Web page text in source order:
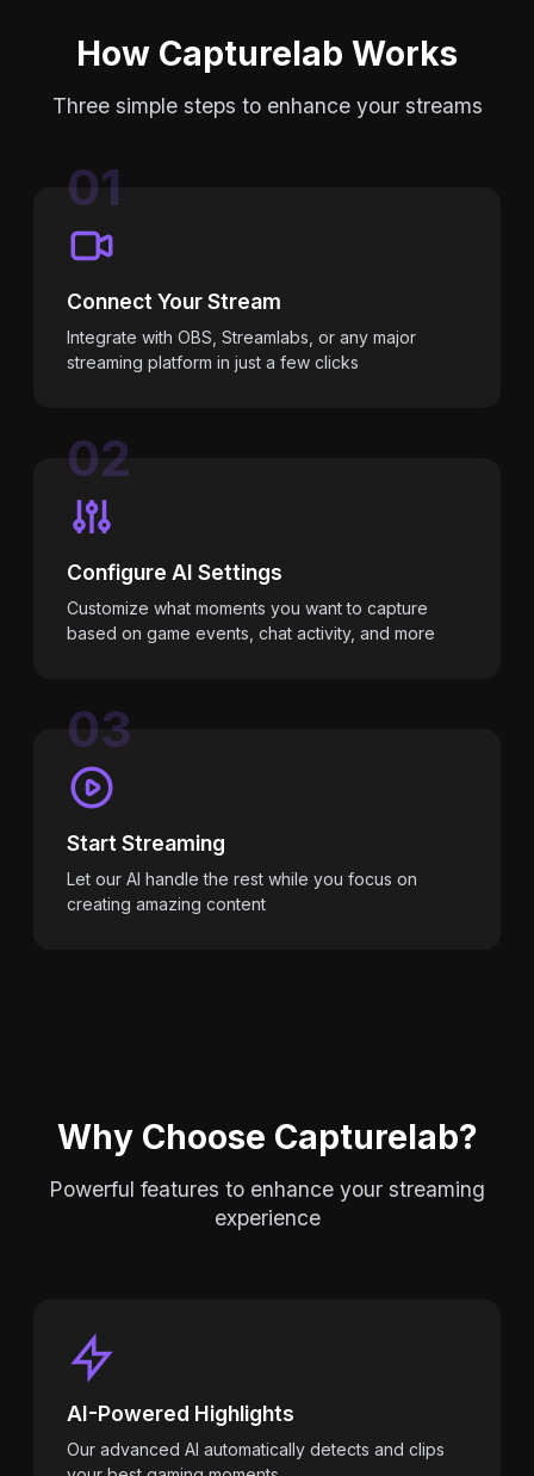
How Capturelab Works
Three simple steps to enhance your streams
01
Connect Your Stream
Integrate with OBS, Streamlabs, or any major
streaming platform in just a few clicks
02
Configure AI Settings
Customize what moments you want to capture
based on game events, chat activity, and more
03
Start Streaming
Let our AI handle the rest while you focus on
creating amazing content
Why Choose Capturelab?
Powerful features to enhance your streaming
experience
AI-Powered Highlights
Our advanced AI automatically detects and clips